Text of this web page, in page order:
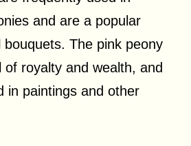
and are a popular
The pink peony
of royalty and wealth, and
in paintings and other